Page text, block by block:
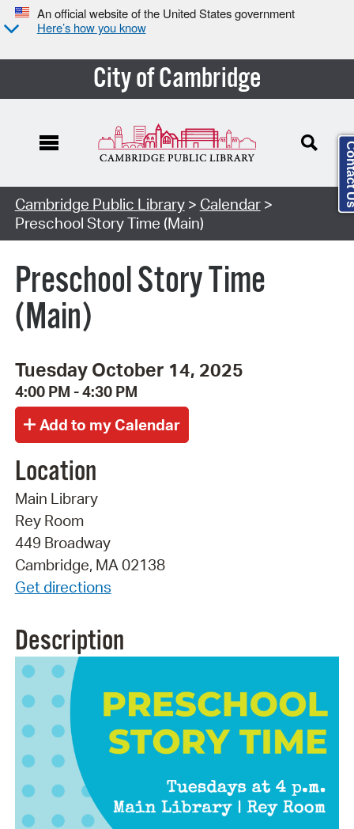
An official website of the United States government
Here’s how you know
City of Cambridge
Cambridge Public Library> Calendar>
Preschool Story Time (Main)
Preschool Story Time
(Main)
Tuesday October 14, 2025
4:00 PM - 4:30 PM
Location
Main Library
Rey Room
449 Broadway
Cambridge, MA 02138
Get directions
Description